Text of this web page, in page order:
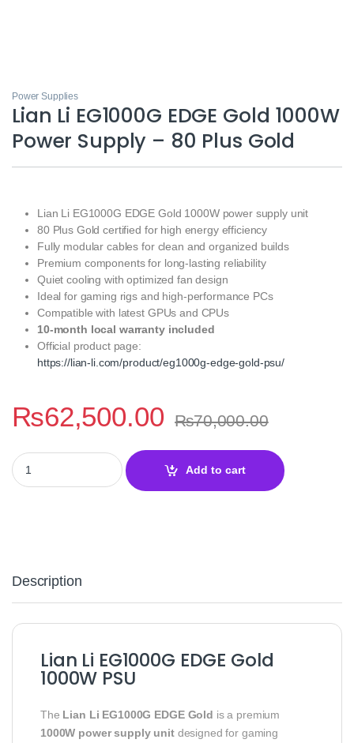
Power Supplies
Lian Li EG1000G EDGE Gold 1000W
Power Supply – 80 Plus Gold
Lian Li EG1000G EDGE Gold 1000W power supply unit
80 Plus Gold certified for high energy efficiency
Fully modular cables for clean and organized builds
Premium components for long‑lasting reliability
Quiet cooling with optimized fan design
Ideal for gaming rigs and high‑performance PCs
Compatible with latest GPUs and CPUs
10‑month local warranty included
Official product page:
https://lian‑li.com/product/eg1000g‑edge‑gold‑psu/
₨62,500.00 ₨70,000.00
Lian Li EG1000G EDGE Gold 1000W Power Supply – 80 Plus
Add to cart
Description
Lian Li EG1000G EDGE Gold
1000W PSU
The Lian Li EG1000G EDGE Gold is a premium
1000W power supply unitdesigned for gaming